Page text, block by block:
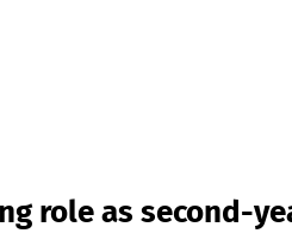
role as second-